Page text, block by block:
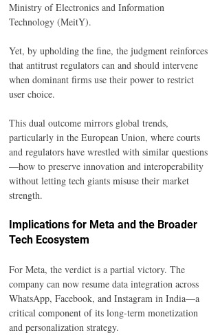
Ministry of Electronics and Information
Technology (MeitY).
Yet, by upholding the fine, the judgment reinforces
that antitrust regulators can and should intervene
when dominant firms use their power to restrict
user choice.
This dual outcome mirrors global trends,
particularly in the European Union, where courts
and regulators have wrestled with similar questions
—how to preserve innovation and interoperability
without letting tech giants misuse their market
strength.
Implications for Meta and the Broader
Tech Ecosystem
For Meta, the verdict is a partial victory. The
company can now resume data integration across
WhatsApp, Facebook, and Instagram in India—a
critical component of its long-term monetization
and personalization strategy.